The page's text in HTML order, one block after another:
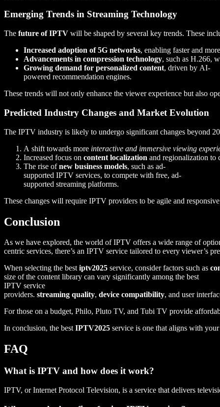
Emerging Trends in Streaming Technology
The future of IPTV will be shaped by several key trends. These
Increased adoption of 5G networks, enabling faster and
Advancements in compression technology, such as H.266,
Growing demand for personalized content, driven by AI-
powered recommendation engines.
These trends will not only enhance the viewer experience but also
Predicted Industry Changes and Market Evolution
The IPTV industry is likely to undergo significant changes beyond
A shift towards more interactive and immersive viewing
Increased focus on content localization and regionalization to
The rise ofnew business models, such as ad-
supported IPTV services, to compete with free, ad-
supported streaming platforms.
These changes will require IPTV providers to be agile and
Conclusion
As we have explored, the world of IPTV offers a wide range of
centric services, there’s an IPTV service tailored to every viewer’s
When selecting the bestiptv2025 service, consider factors such as
size of the content library can vary significantly among the best
IPTV service
providers. streaming quality, device compatibility, and user
For those on a budget, Philo, Pluto TV, and Tubi TV provide
In conclusion, the bestIPTV2025 service is one that aligns with
FAQ
What is IPTV and how does it work?
IPTV, or Internet Protocol Television, is a service that delivers